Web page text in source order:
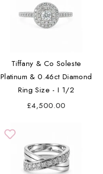
Tiffany & Co Soleste
Platinum & 0.46ct Diamond
Ring Size - I 1/2
£4,500.00